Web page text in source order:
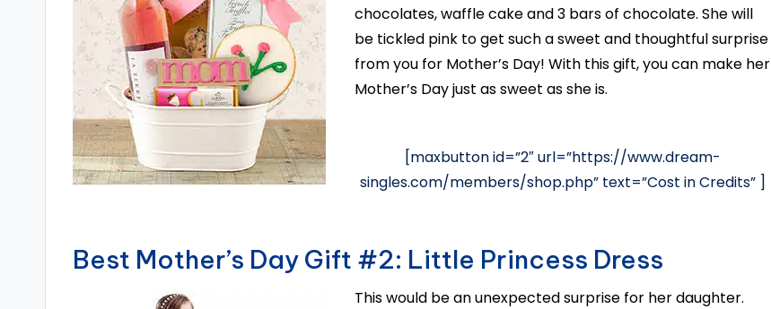
chocolates, waffle cake and 3 bars of chocolate. She will
be tickled pink to get such a sweet and thoughtful surprise
from you for Mother’s Day! With this gift, you can make her
Mother’s Day just as sweet as she is.
[maxbutton id=”2″ url=”https://www.dream-
singles.com/members/shop.php” text=”Cost in Credits” ]
Best Mother’s Day Gift #2: Little Princess Dress
This would be an unexpected surprise for her daughter.